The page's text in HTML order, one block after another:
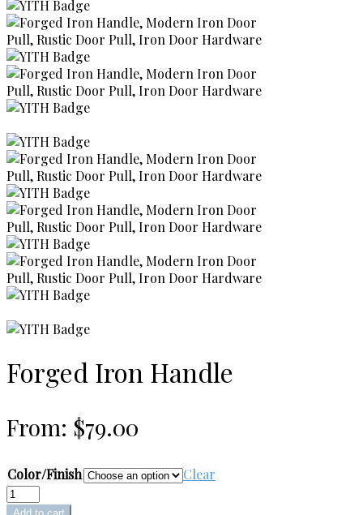
Forged Iron Handle
From: $79.00
Color/Finish
Clear
Forged
Iron